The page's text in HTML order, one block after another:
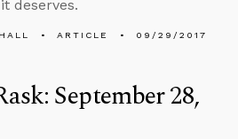
deserves.
ARTICLE 09/29/2017
September 28,